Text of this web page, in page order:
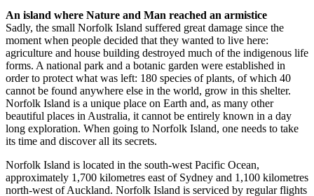
An island where Nature and Man reached an armistice
Sadly, the small Norfolk Island suffered great damage since the
moment when people decided that they wanted to live here:
agriculture and house building destroyed much of the indigenous life
forms. A national park and a botanic garden were established in
order to protect what was left: 180 species of plants, of which 40
cannot be found anywhere else in the world, grow in this shelter.
Norfolk Island is a unique place on Earth and, as many other
beautiful places in Australia, it cannot be entirely known in a day
long exploration. When going to Norfolk Island, one needs to take
its time and discover all its secrets.
Norfolk Island is located in the south-west Pacific Ocean,
approximately 1,700 kilometres east of Sydney and 1,100 kilometres
north-west of Auckland. Norfolk Island is serviced by regular flights